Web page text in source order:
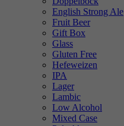
English Strong Ale
Fruit Beer
Gift Box
Glass
Gluten Free
Hefeweizen
IPA
Lager
Lambic
Low Alcohol
Mixed Case